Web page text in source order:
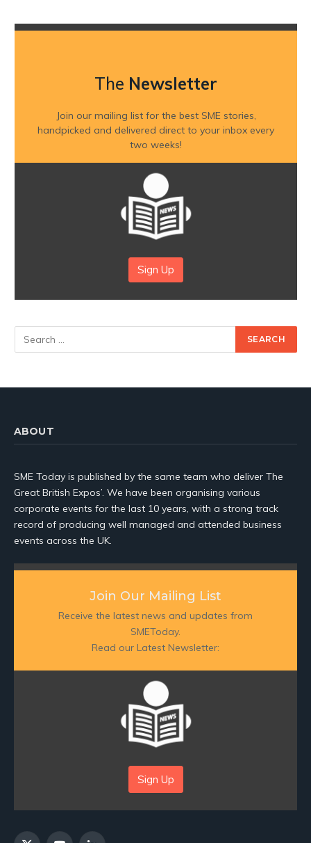
The Newsletter
Join our mailing list for the best SME stories,
handpicked and delivered direct to your inbox every
two weeks!
Sign Up
ABOUT
SME Today is published by the same team who deliver The
Great British Expos’. We have been organising various
corporate events for the last 10 years, with a strong track
record of producing well managed and attended business
events across the UK.
Join Our Mailing List
Receive the latest news and updates from
SMEToday.
Read our Latest Newsletter:
Sign Up